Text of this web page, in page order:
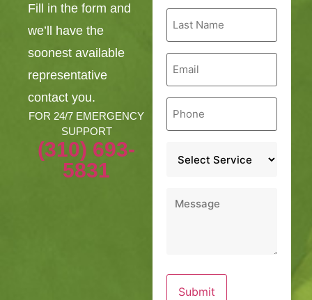
Fill in the form and
we’ll have the
soonest available
representative
contact you.
FOR 24/7 EMERGENCY
SUPPORT
(310) 693-
5831
Last
Name
Email
Phone